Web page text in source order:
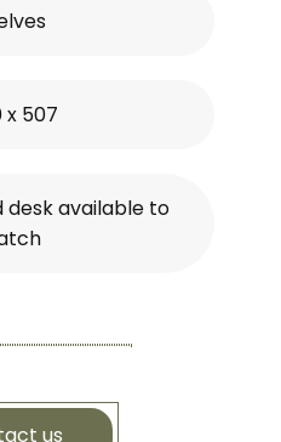
x 507
desk available to
us